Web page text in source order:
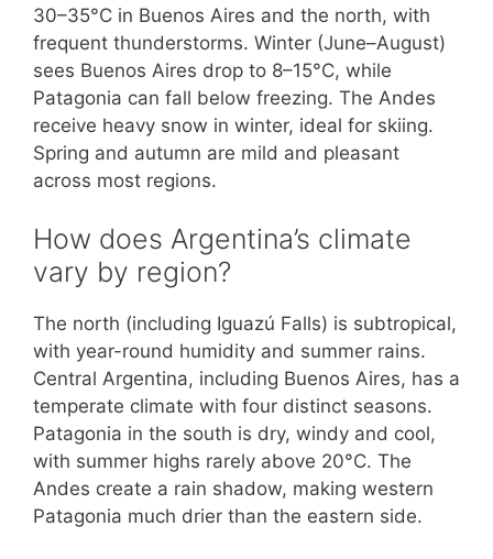
30–35°C in Buenos Aires and the north, with
frequent thunderstorms. Winter (June–August)
sees Buenos Aires drop to 8–15°C, while
Patagonia can fall below freezing. The Andes
receive heavy snow in winter, ideal for skiing.
Spring and autumn are mild and pleasant
across most regions.
How does Argentina’s climate
vary by region?
The north (including Iguazú Falls) is subtropical,
with year-round humidity and summer rains.
Central Argentina, including Buenos Aires, has a
temperate climate with four distinct seasons.
Patagonia in the south is dry, windy and cool,
with summer highs rarely above 20°C. The
Andes create a rain shadow, making western
Patagonia much drier than the eastern side.